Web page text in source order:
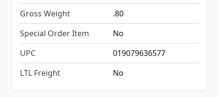
Gross Weight
.80
Special Order Item
No
UPC
019079636577
LTL Freight
No